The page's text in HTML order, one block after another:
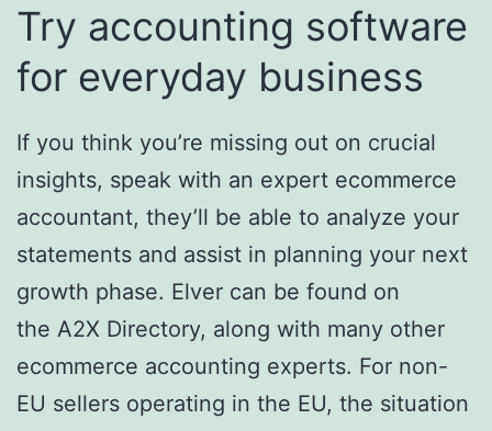
Try accounting software
for everyday business
If you think you’re missing out on crucial
insights, speak with an expert ecommerce
accountant, they’ll be able to analyze your
statements and assist in planning your next
growth phase. Elver can be found on
the A2X Directory, along with many other
ecommerce accounting experts. For non-
EU sellers operating in the EU, the situation